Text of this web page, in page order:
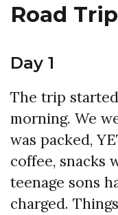
Road Trip
Day 1
The trip
morning. We
was packed,
coffee, snacks
teenage sons
charged.